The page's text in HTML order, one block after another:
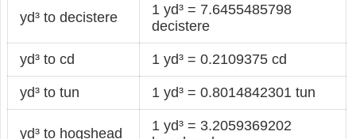
yd³ to decistere
1 yd³ = 7.6455485798
decistere
yd³ to cd 1 yd³ = 0.2109375 cd
yd³ to tun 1 yd³ = 0.8014842301 tun
yd³ to hogshead
1 yd³ = 3.2059369202